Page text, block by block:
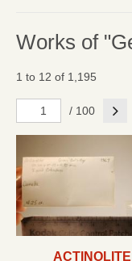
Works of
1 to 12 of 1,195
/ 100
ACTINOLITE